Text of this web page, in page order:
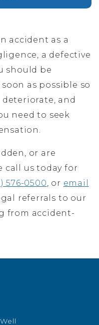
accident as a
a defective
should be
as possible so
and
need to seek
or are
call us today for
576-0500, or email
referrals to our
from accident-